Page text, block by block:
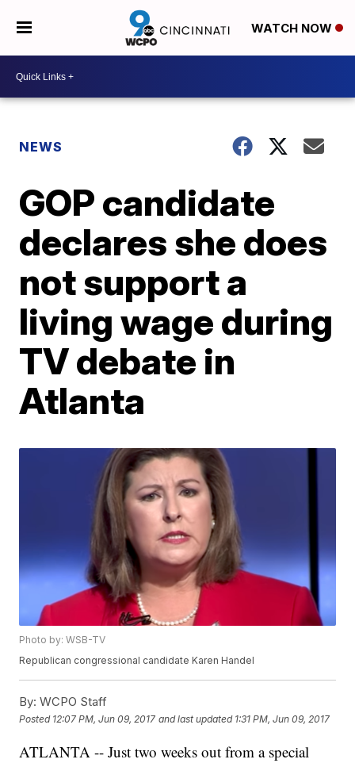
WATCH NOW
NEWS
GOP candidate
declares she does
not support a
living wage during
TV debate in
Atlanta
Photo by: WSB-TV
Republican congressional candidate Karen Handel
By: WCPO Staff
Posted 12:07 PM, Jun 09, 2017 and last updated 1:31 PM, Jun 09, 2017
ATLANTA -- Just two weeks out from a special